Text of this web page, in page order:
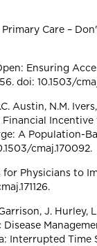
Care –
Ensuring
doi: 10.1503/
Austin, N.M.
Financial
A Population-
cmaj.170092.
for Physicians to
J. Hurley,
Interrupted Time